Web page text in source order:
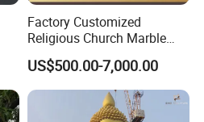
Factory Customized
Religious Church Marble
Altar Table
US$500.00-7,000.00